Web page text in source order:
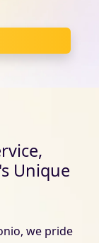
Unique
we pride